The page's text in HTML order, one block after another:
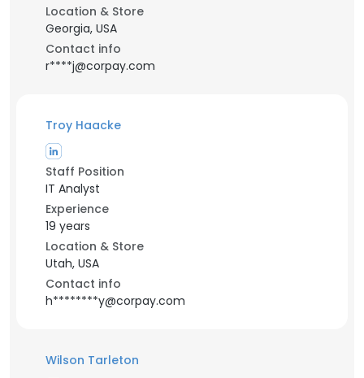
Location & Store
Georgia, USA
Contact info
r****j@corpay.com
Troy Haacke
Staff Position
IT Analyst
Experience
19 years
Location & Store
Utah, USA
Contact info
h********y@corpay.com
Wilson Tarleton